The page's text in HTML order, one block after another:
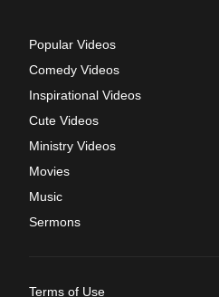
Popular Videos
Comedy Videos
Inspirational Videos
Cute Videos
Ministry Videos
Movies
Music
Sermons
Terms of Use